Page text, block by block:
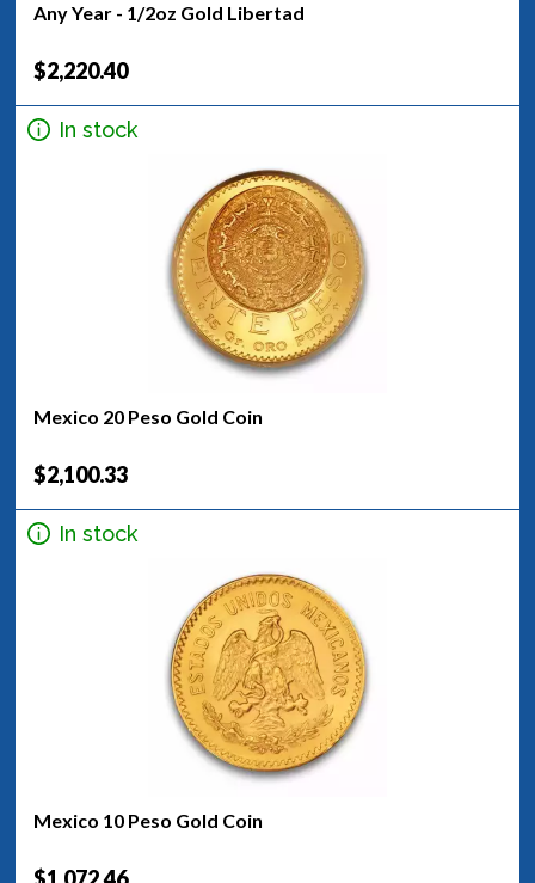
Any Year - 1/2oz Gold Libertad
$2,220.40
In stock
Mexico 20 Peso Gold Coin
$2,100.33
In stock
Mexico 10 Peso Gold Coin